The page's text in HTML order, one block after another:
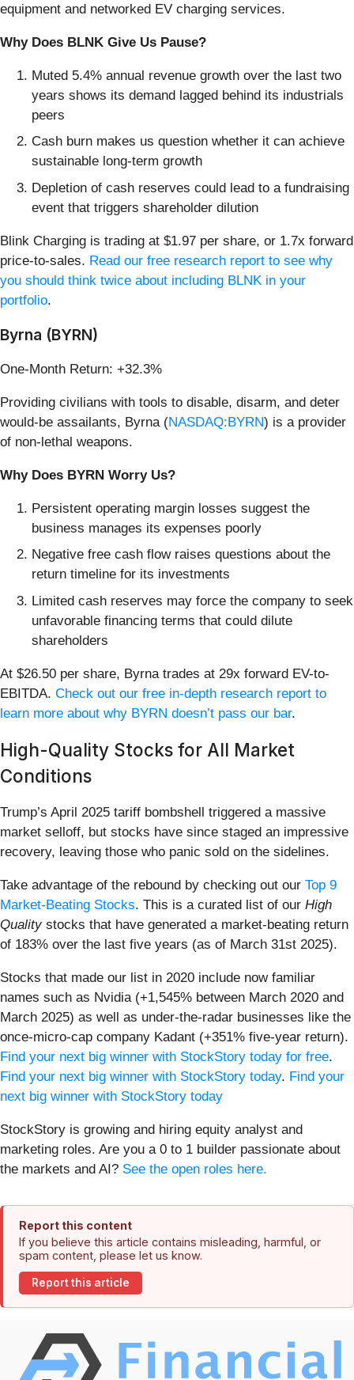
equipment and networked EV charging services.
Why Does BLNK Give Us Pause?
Muted 5.4% annual revenue growth over the last two
years shows its demand lagged behind its industrials
peers
Cash burn makes us question whether it can achieve
sustainable long-term growth
Depletion of cash reserves could lead to a fundraising
event that triggers shareholder dilution
Blink Charging is trading at $1.97 per share, or 1.7x forward
price-to-sales. Read our free research report to see why
you should think twice about including BLNK in your
portfolio.
Byrna (BYRN)
One-Month Return: +32.3%
Providing civilians with tools to disable, disarm, and deter
would-be assailants, Byrna (NASDAQ:BYRN) is a provider
of non-lethal weapons.
Why Does BYRN Worry Us?
Persistent operating margin losses suggest the
business manages its expenses poorly
Negative free cash flow raises questions about the
return timeline for its investments
Limited cash reserves may force the company to seek
unfavorable financing terms that could dilute
shareholders
At $26.50 per share, Byrna trades at 29x forward EV-to-
EBITDA. Check out our free in-depth research report to
learn more about why BYRN doesn’t pass our bar.
High-Quality Stocks for All Market
Conditions
Trump’s April 2025 tariff bombshell triggered a massive
market selloff, but stocks have since staged an impressive
recovery, leaving those who panic sold on the sidelines.
Take advantage of the rebound by checking out our Top 9
Market-Beating Stocks. This is a curated list of our High
Qualitystocks that have generated a market-beating return
of 183% over the last five years (as of March 31st 2025).
Stocks that made our list in 2020 include now familiar
names such as Nvidia (+1,545% between March 2020 and
March 2025) as well as under-the-radar businesses like the
once-micro-cap company Kadant (+351% five-year return).
Find your next big winner with StockStory today for free.
Find your next big winner with StockStory today. Find your
next big winner with StockStory today
StockStory is growing and hiring equity analyst and
marketing roles. Are you a 0 to 1 builder passionate about
the markets and AI? See the open roles here.
Report this content
If you believe this article contains misleading, harmful, or
spam content, please let us know.
Report this article